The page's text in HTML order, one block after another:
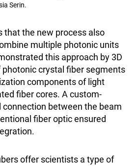
Serin.
that the new process also
multiple photonic units
this approach by 3D
photonic crystal fiber segments
components of light
fiber cores. A custom-
between the beam
fiber optic ensured
offer scientists a type of